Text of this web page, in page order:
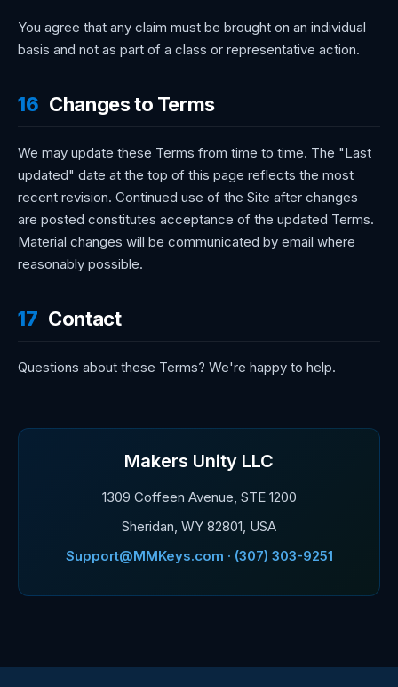
You agree that any claim must be brought on an individual
basis and not as part of a class or representative action.
16 Changes to Terms
We may update these Terms from time to time. The "Last
updated" date at the top of this page reflects the most
recent revision. Continued use of the Site after changes
are posted constitutes acceptance of the updated Terms.
Material changes will be communicated by email where
reasonably possible.
17 Contact
Questions about these Terms? We're happy to help.
Makers Unity LLC
1309 Coffeen Avenue, STE 1200
Sheridan, WY 82801, USA
Support@MMKeys.com · (307) 303-9251